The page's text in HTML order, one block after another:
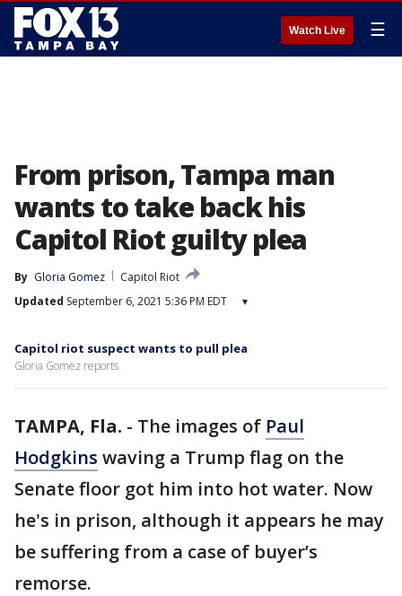
Watch Live ☰
From prison, Tampa man
wants to take back his
Capitol Riot guilty plea
By Gloria Gomez
Capitol Riot
Updated September 6, 2021 5:36 PM EDT ▾
Capitol riot suspect wants to pull plea
Gloria Gomez reports
TAMPA, Fla. - The images of Paul
Hodgkins waving a Trump flag on the
Senate floor got him into hot water. Now
he's in prison, although it appears he may
be suffering from a case of buyer’s
remorse.